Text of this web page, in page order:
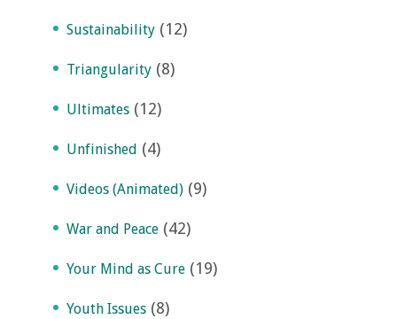
Sustainability (12)
Triangularity (8)
Ultimates (12)
Unfinished (4)
Videos (Animated) (9)
War and Peace (42)
Your Mind as Cure (19)
Youth Issues (8)